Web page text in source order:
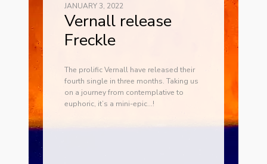
JANUARY 3, 2022
Vernall release
Freckle
The prolific Vernall have released their
fourth single in three months. Taking us
on a journey from contemplative to
euphoric, it’s a mini-epic…!